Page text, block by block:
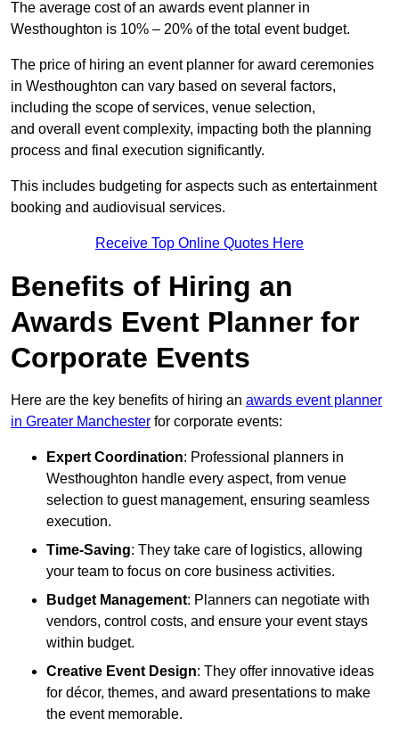
The average cost of an awards event planner in
Westhoughton is 10% – 20% of the total event budget.
The price of hiring an event planner for award ceremonies
in Westhoughton can vary based on several factors,
including the scope of services, venue selection,
and overall event complexity, impacting both the planning
process and final execution significantly.
This includes budgeting for aspects such as entertainment
booking and audiovisual services.
Receive Top Online Quotes Here
Benefits of Hiring an
Awards Event Planner for
Corporate Events
Here are the key benefits of hiring an awards event planner
in Greater Manchester for corporate events:
Expert Coordination: Professional planners in
Westhoughton handle every aspect, from venue
selection to guest management, ensuring seamless
execution.
Time-Saving: They take care of logistics, allowing
your team to focus on core business activities.
Budget Management: Planners can negotiate with
vendors, control costs, and ensure your event stays
within budget.
Creative Event Design: They offer innovative ideas
for décor, themes, and award presentations to make
the event memorable.